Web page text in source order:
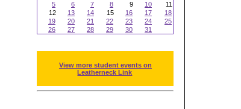
5
6 7 8 9 10
11
12
13 14 15 16 17
18
19
20 21 22 23 24
25
26
27 28 29 30 31
View more student events on
Leatherneck Link